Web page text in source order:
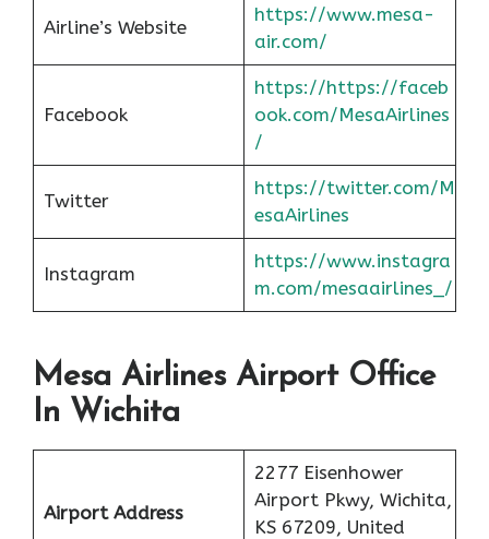
Airline’s Website
https://www.mesa-
air.com/
Facebook
https://https://faceb
ook.com/MesaAirlines
/
Twitter
https://twitter.com/M
esaAirlines
Instagram
https://www.instagra
m.com/mesaairlines_/
Mesa Airlines Airport Office
In Wichita
Airport Address
2277 Eisenhower
Airport Pkwy, Wichita,
KS 67209, United